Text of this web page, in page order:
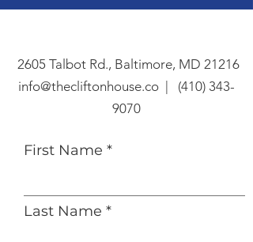
2605 Talbot Rd., Baltimore, MD 21216
info@thecliftonhouse.co | ‪(410) 343-
9070‬
First Name
Last Name